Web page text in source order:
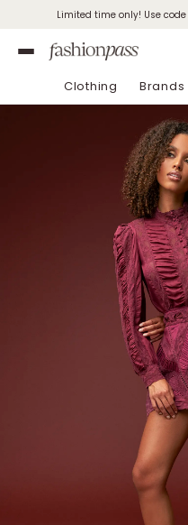
Limited time only! Use code
Clothing Brands